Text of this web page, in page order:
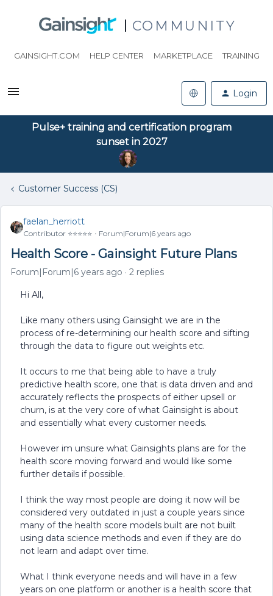
COMMUNITY
GAINSIGHT.COM HELP CENTER MARKETPLACE TRAINING
Login
Pulse+ training and certification program
sunset in 2027
Customer Success (CS)
faelan_herriott
Contributor ⭐️⭐️⭐️⭐️⭐️ Forum|Forum|6 years ago
Health Score - Gainsight Future Plans
Forum|Forum|6 years ago 2 replies
Hi All,
Like many others using Gainsight we are in the
process of re-determining our health score and sifting
through the data to figure out weights etc.
It occurs to me that being able to have a truly
predictive health score, one that is data driven and and
accurately reflects the prospects of either upsell or
churn, is at the very core of what Gainsight is about
and essentially what every customer needs.
However im unsure what Gainsights plans are for the
health score moving forward and would like some
further details if possible.
I think the way most people are doing it now will be
considered very outdated in just a couple years since
many of the health score models built are not built
using data science methods and even if they are do
not learn and adapt over time.
What I think everyone needs and will have in a few
years on one platform or another is a health score that